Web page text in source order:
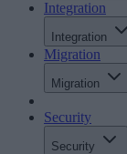
Integration
Integration
Migration
Migration
Security
Security